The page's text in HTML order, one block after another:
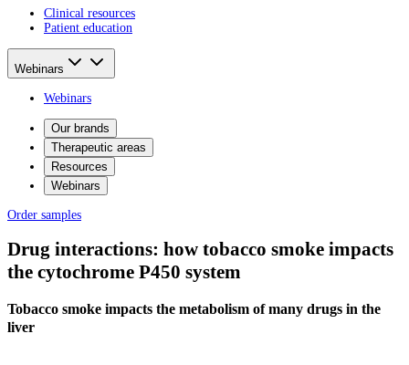
Clinical resources
Patient education
Webinars
Webinars
Our brands
Therapeutic areas
Resources
Webinars
Order samples
Drug interactions: how tobacco smoke impacts
the cytochrome P450 system
Tobacco smoke impacts the metabolism of many drugs in the
liver